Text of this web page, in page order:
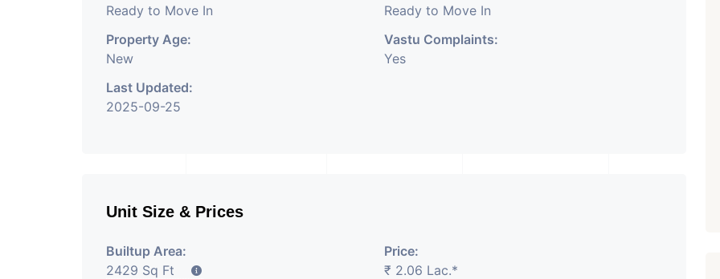
Ready to Move In
Ready to Move In
Property Age:
New
Vastu Complaints:
Yes
Last Updated:
2025-09-25
Unit Size & Prices
Builtup Area:
2429 Sq Ft
Price:
₹ 2.06 Lac.*